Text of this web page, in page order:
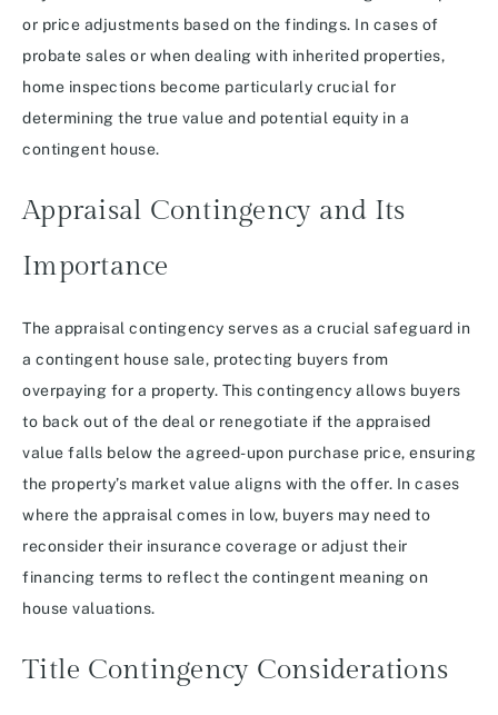
or price adjustments based on the findings. In cases of
probate sales or when dealing with inherited properties,
home inspections become particularly crucial for
determining the true value and potential equity in a
contingent house.
Appraisal Contingency and Its
Importance
The appraisal contingency serves as a crucial safeguard in
a contingent house sale, protecting buyers from
overpaying for a property. This contingency allows buyers
to back out of the deal or renegotiate if the appraised
value falls below the agreed-upon purchase price, ensuring
the property’s market value aligns with the offer. In cases
where the appraisal comes in low, buyers may need to
reconsider their insurance coverage or adjust their
financing terms to reflect the contingent meaning on
house valuations.
Title Contingency Considerations